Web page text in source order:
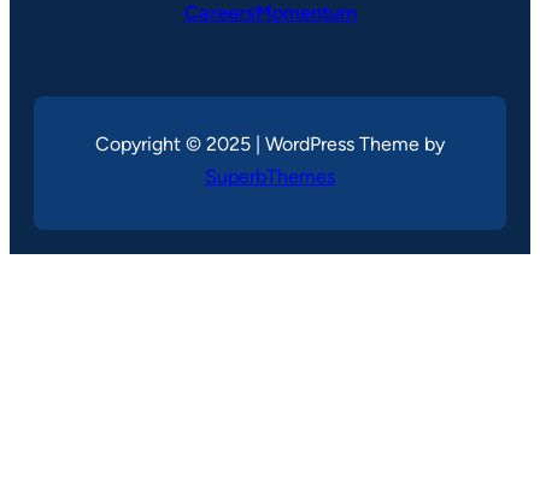
CareersMomentum
Copyright © 2025 | WordPress Theme by
SuperbThemes